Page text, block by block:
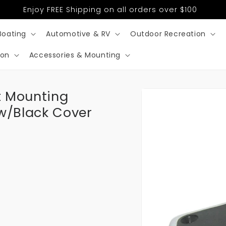
Enjoy FREE Shipping on all orders over $100
Automotive & RV Outdoor Recreation
Accessories & Mounting
Mounting
Black Cover